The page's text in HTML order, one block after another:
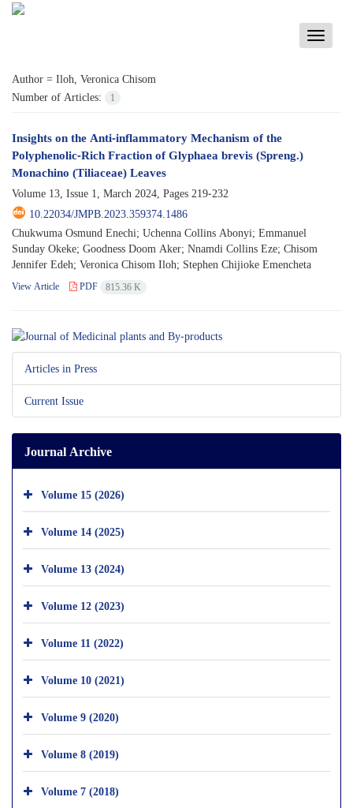
Toggle
Author = Iloh, Veronica Chisom
Number of Articles:
1
Insights on the Anti-inflammatory Mechanism of the
Polyphenolic-Rich Fraction of Glyphaea brevis (Spreng.)
Monachino (Tiliaceae) Leaves
Volume 13, Issue 1, March 2024, Pages 219-232
10.22034/JMPB.2023.359374.1486
Chukwuma Osmund Enechi; Uchenna Collins Abonyi; Emmanuel
Sunday Okeke; Goodness Doom Aker; Nnamdi Collins Eze; Chisom
Jennifer Edeh; Veronica Chisom Iloh; Stephen Chijioke Emencheta
View Article PDF 815.36 K
Articles in Press
Current Issue
Journal Archive
Volume 15 (2026)
Volume 14 (2025)
Volume 13 (2024)
Volume 12 (2023)
Volume 11 (2022)
Volume 10 (2021)
Volume 9 (2020)
Volume 8 (2019)
Volume 7 (2018)